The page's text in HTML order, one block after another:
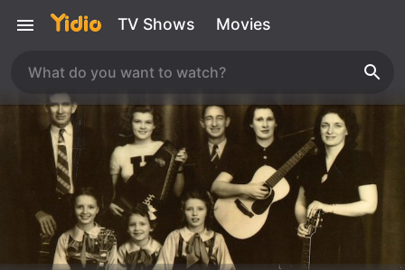
TV Shows Movies